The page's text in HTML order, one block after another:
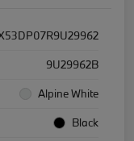
9U29962B
Alpine White
Black